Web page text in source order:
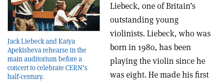
Jack Liebeck and Katya
Apekisheva rehearse in the
main auditorium before a
concert to celebrate CERN’s
half-century.
Liebeck, one of Britain’s
outstanding young
violinists. Liebeck, who was
born in 1980, has been
playing the violin since he
was eight. He made his first